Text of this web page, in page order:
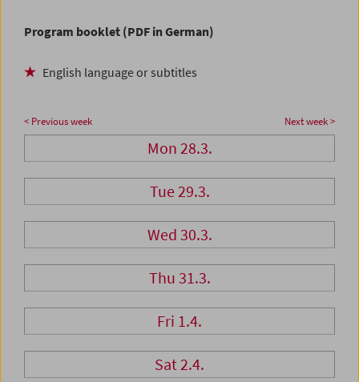
Program booklet (PDF in German)
English language or subtitles
< Previous week Next week >
Mon 28.3.
Tue 29.3.
Wed 30.3.
Thu 31.3.
Fri 1.4.
Sat 2.4.